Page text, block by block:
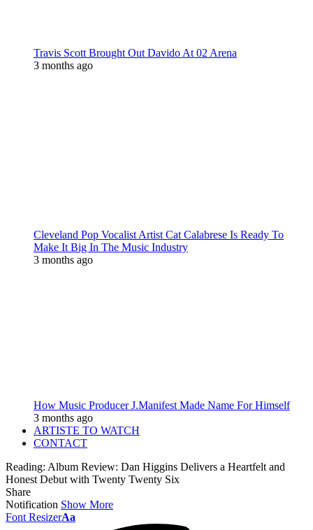
Travis Scott Brought Out Davido At 02 Arena
3 months ago
Cleveland Pop Vocalist Artist Cat Calabrese Is Ready To
Make It Big In The Music Industry
3 months ago
How Music Producer J.Manifest Made Name For Himself
3 months ago
ARTISTE TO WATCH
CONTACT
Reading: Album Review: Dan Higgins Delivers a Heartfelt and
Honest Debut with Twenty Twenty Six
Share
Notification Show More
Font ResizerAa